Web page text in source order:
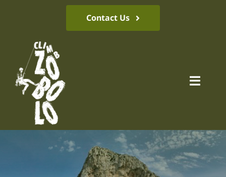
Contact Us
Climbing park